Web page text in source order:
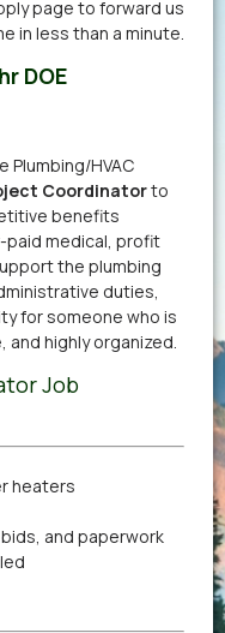
page to forward us
in less than a minute.
DOE
Plumbing/HVAC
Coordinatorto
benefits
paid medical, profit
the plumbing
duties,
for someone who is
highly organized.
Job
heaters
and paperwork